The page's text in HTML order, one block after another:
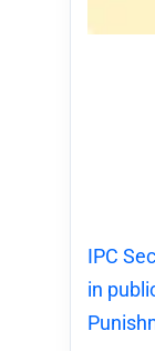
IPC
in